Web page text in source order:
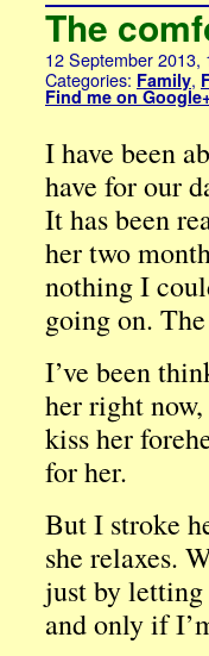
The
12 September 2013,
Categories: Family,
Find me on
I have been
have for our
It has been
her two
nothing I
going on.
I’ve been
her right
kiss her
for her.
But I stroke
she relaxes.
just by letting
and only if